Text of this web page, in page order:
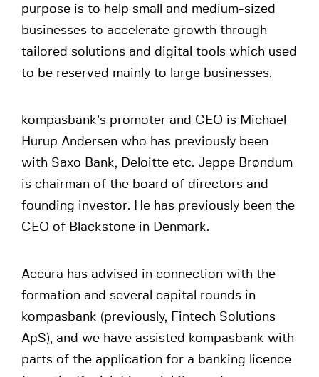
purpose is to help small and medium-sized
businesses to accelerate growth through
tailored solutions and digital tools which used
to be reserved mainly to large businesses.
kompasbank’s promoter and CEO is Michael
Hurup Andersen who has previously been
with Saxo Bank, Deloitte etc. Jeppe Brøndum
is chairman of the board of directors and
founding investor. He has previously been the
CEO of Blackstone in Denmark.
Accura has advised in connection with the
formation and several capital rounds in
kompasbank (previously, Fintech Solutions
ApS), and we have assisted kompasbank with
parts of the application for a banking licence